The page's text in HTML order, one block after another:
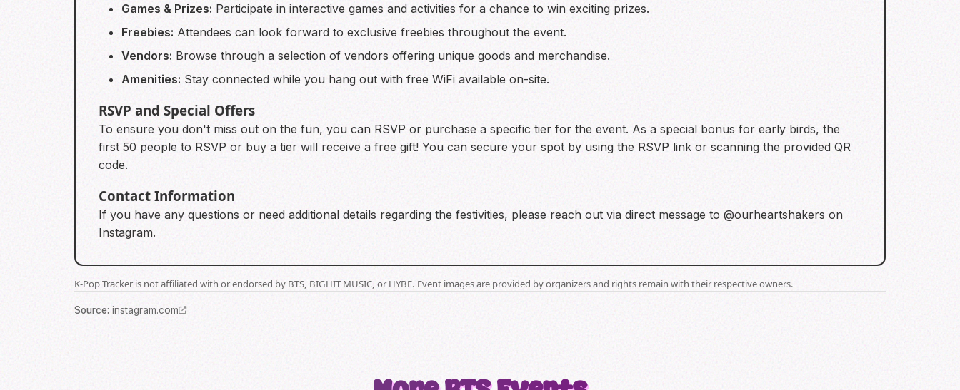
Games & Prizes: Participate in interactive games and activities for a chance to win exciting prizes.
Freebies: Attendees can look forward to exclusive freebies throughout the event.
Vendors: Browse through a selection of vendors offering unique goods and merchandise.
Amenities: Stay connected while you hang out with free WiFi available on-site.
RSVP and Special Offers
To ensure you don't miss out on the fun, you can RSVP or purchase a specific tier for the event. As a special bonus for early birds, the
first 50 people to RSVP or buy a tier will receive a free gift! You can secure your spot by using the RSVP link or scanning the provided QR
code.
Contact Information
If you have any questions or need additional details regarding the festivities, please reach out via direct message to @ourheartshakers on
Instagram.
K-Pop Tracker is not affiliated with or endorsed by BTS, BIGHIT MUSIC, or HYBE. Event images are provided by organizers and rights remain with their respective owners.
Source: instagram.com